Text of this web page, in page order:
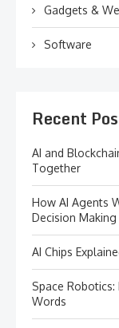
Gadgets &
Software
Recent
AI and
Together
How AI Agents
Decision Making
AI Chips
Space
Words